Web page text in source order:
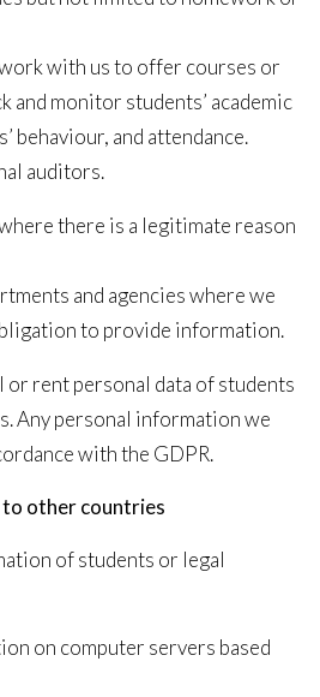
with us to offer courses or
and monitor students’ academic
behaviour, and attendance.
auditors.
there is a legitimate reason
and agencies where we
to provide information.
or rent personal data of students
Any personal information we
with the GDPR.
other countries
of students or legal
on computer servers based